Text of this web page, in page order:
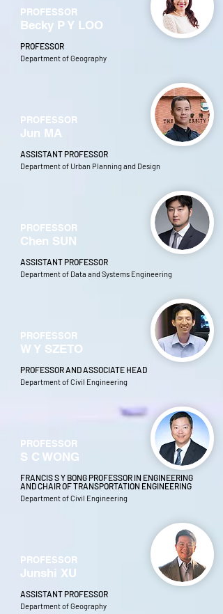
PROFESSOR
Becky P Y LOO
PROFESSOR
Department of Geography
PROFESSOR
Jun MA
ASSISTANT PROFESSOR
Department of Urban Planning and Design
PROFESSOR
Chen SUN
ASSISTANT PROFESSOR
Department of Data and Systems Engineering
PROFESSOR
W Y SZETO
PROFESSOR AND ASSOCIATE HEAD
Department of Civil Engineering
PROFESSOR
S C WONG
FRANCIS S Y BONG PROFESSOR IN ENGINEERING
AND CHAIR OF TRANSPORTATION ENGINEERING
Department of Civil Engineering
PROFESSOR
Junshi XU
ASSISTANT PROFESSOR
Department of Geography